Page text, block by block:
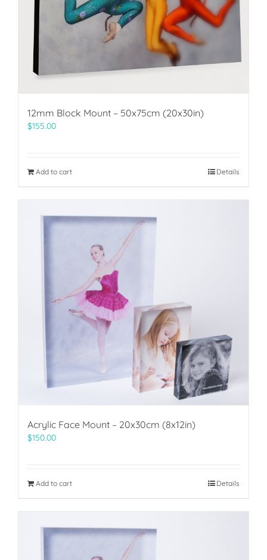
12mm Block Mount – 50x75cm (20x30in)
$155.00
Add to cart Details
Acrylic Face Mount – 20x30cm (8x12in)
$150.00
Add to cart Details